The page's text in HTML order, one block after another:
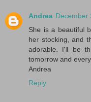
Andrea December
She is a beautiful
her stocking, and
adorable. I'll be
tomorrow and
Andrea
Reply